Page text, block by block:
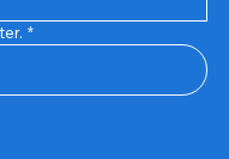
Lc27g55tqbwxxl
Fire
*